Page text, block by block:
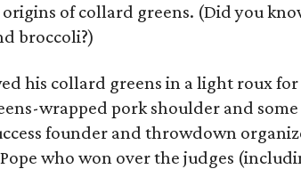
of collard greens. (Did you
broccoli?)
his collard greens in a light roux
wrapped pork shoulder and
founder and throwdown
who won over the judges